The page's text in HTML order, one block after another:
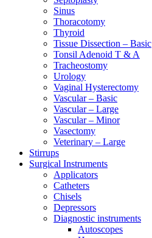
Sinus
Thoracotomy
Thyroid
Tissue Dissection – Basic
Tonsil Adenoid T & A
Tracheostomy
Urology
Vaginal Hysterectomy
Vascular – Basic
Vascular – Large
Vascular – Minor
Vasectomy
Veterinary – Large
Stirrups
Surgical Instruments
Applicators
Catheters
Chisels
Depressors
Diagnostic instruments
Autoscopes